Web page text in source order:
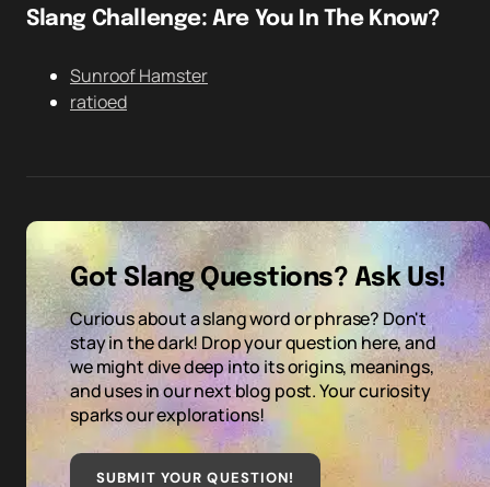
Slang Challenge: Are You In The Know?
Sunroof Hamster
ratioed
Got Slang Questions? Ask Us!
Curious about a slang word or phrase? Don't
stay in the dark! Drop your question here, and
we might dive deep into its origins, meanings,
and uses in our next blog post. Your curiosity
sparks our explorations!
SUBMIT YOUR QUESTION!